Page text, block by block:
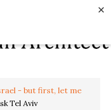
- but first, let me
Tel Aviv